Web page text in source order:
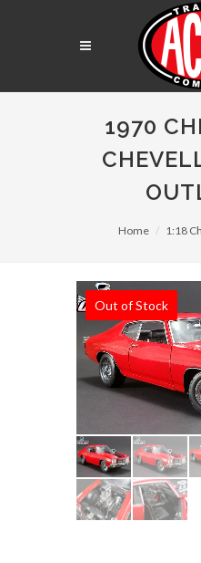
1970
Home 1:18
Out of Stock